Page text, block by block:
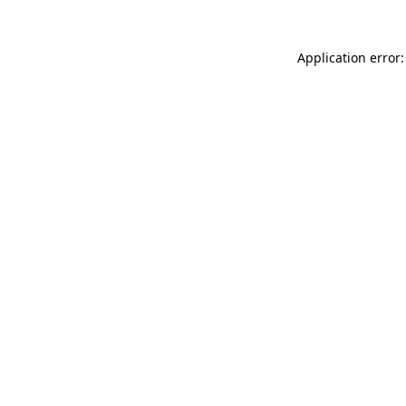
Application